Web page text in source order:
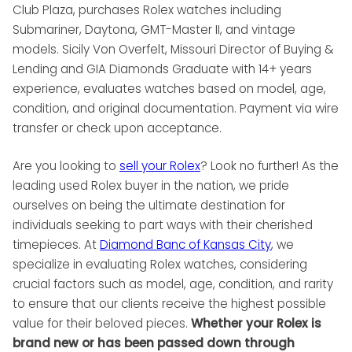
Club Plaza, purchases Rolex watches including
Submariner, Daytona, GMT-Master II, and vintage
models. Sicily Von Overfelt, Missouri Director of Buying &
Lending and GIA Diamonds Graduate with 14+ years
experience, evaluates watches based on model, age,
condition, and original documentation. Payment via wire
transfer or check upon acceptance.
Are you looking to sell your Rolex? Look no further! As the
leading used Rolex buyer in the nation, we pride
ourselves on being the ultimate destination for
individuals seeking to part ways with their cherished
timepieces. AtDiamond Banc of Kansas City, we
specialize in evaluating Rolex watches, considering
crucial factors such as model, age, condition, and rarity
to ensure that our clients receive the highest possible
value for their beloved pieces. Whether your Rolex is
brand new or has been passed down through